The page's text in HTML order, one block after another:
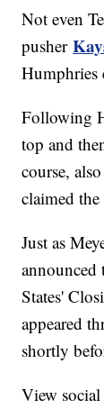
Not even
pusher
Humphries
Following
top and
course,
claimed
Just as
announced
States'
appeared
shortly
View